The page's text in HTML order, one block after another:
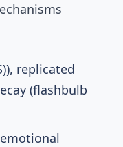
replicated
(flashbulb